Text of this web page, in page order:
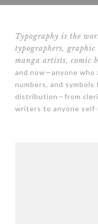
Typography is the
typographers, graphic
manga artists, comic
and now—anyone
numbers, and
distribution—from
writers to anyone